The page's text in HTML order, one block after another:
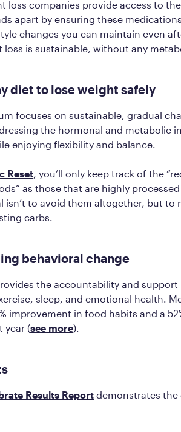
loss companies provide access to
apart by ensuring these
changes you can maintain even
is sustainable, without any
diet to lose weight safely
focuses on sustainable, gradual
the hormonal and metabolic
enjoying flexibility and balance.
Reset , you’ll only keep track of the
as those that are highly
isn’t to avoid them altogether, but to
carbs.
behavioral change
the accountability and
sleep, and emotional health.
improvement in food habits and a
year​ (see more).
Results Report demonstrates the